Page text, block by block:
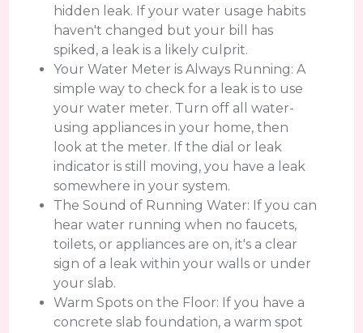
hidden leak. If your water usage habits
haven't changed but your bill has
spiked, a leak is a likely culprit.
Your Water Meter is Always Running: A
simple way to check for a leak is to use
your water meter. Turn off all water-
using appliances in your home, then
look at the meter. If the dial or leak
indicator is still moving, you have a leak
somewhere in your system.
The Sound of Running Water: If you can
hear water running when no faucets,
toilets, or appliances are on, it's a clear
sign of a leak within your walls or under
your slab.
Warm Spots on the Floor: If you have a
concrete slab foundation, a warm spot